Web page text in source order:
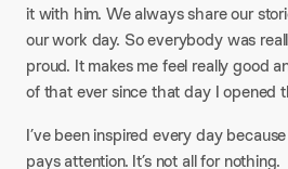
it with him. We always share our
our work day. So everybody was
proud. It makes me feel really good
of that ever since that day I opened
​I’ve been inspired every day
pays attention. It’s not all for nothing.